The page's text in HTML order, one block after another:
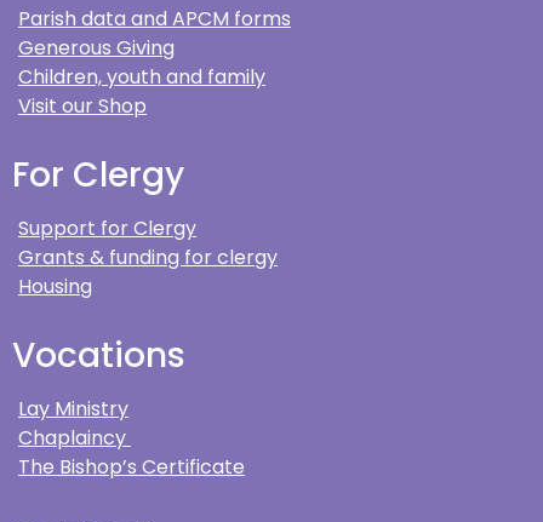
Parish data and APCM forms
Generous Giving
Children, youth and family
Visit our Shop
For Clergy
Support for Clergy
Grants & funding for clergy
Housing
Vocations
Lay Ministry
Chaplaincy
The Bishop’s Certificate